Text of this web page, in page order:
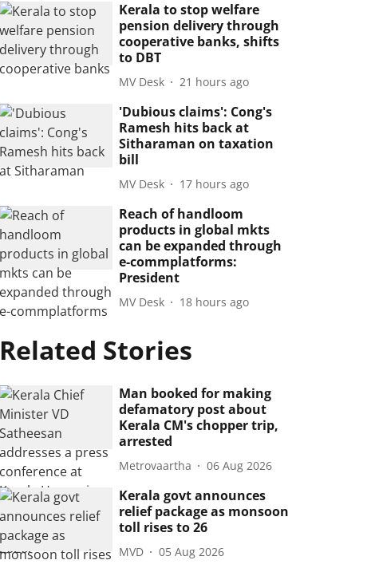
Kerala to stop welfare
pension delivery through
cooperative banks, shifts
to DBT
MV Desk 21 hours ago
'Dubious claims': Cong's
Ramesh hits back at
Sitharaman on taxation
bill
MV Desk 17 hours ago
Reach of handloom
products in global mkts
can be expanded through
e-commplatforms:
President
MV Desk 18 hours ago
Related Stories
Man booked for making
defamatory post about
Kerala CM's chopper trip,
arrested
Metrovaartha 06 Aug 2026
Kerala govt announces
relief package as monsoon
toll rises to 26
MVD 05 Aug 2026